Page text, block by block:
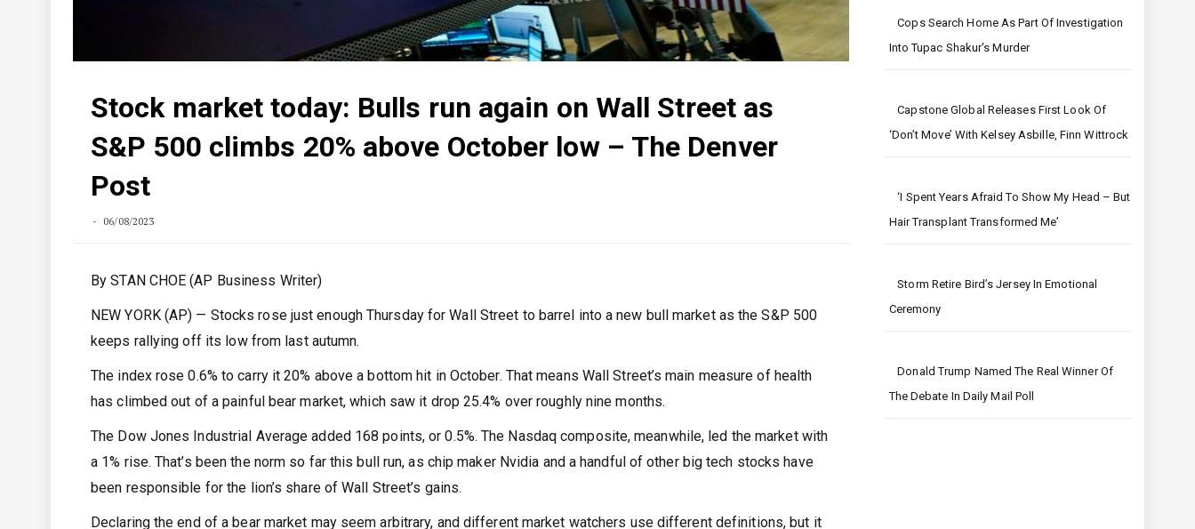
Stock market today: Bulls run again on Wall Street as
S&P 500 climbs 20% above October low – The Denver
Post
06/08/2023
By STAN CHOE (AP Business Writer)
NEW YORK (AP) — Stocks rose just enough Thursday for Wall Street to barrel into a new bull market as the S&P 500
keeps rallying off its low from last autumn.
The index rose 0.6% to carry it 20% above a bottom hit in October. That means Wall Street’s main measure of health
has climbed out of a painful bear market, which saw it drop 25.4% over roughly nine months.
The Dow Jones Industrial Average added 168 points, or 0.5%. The Nasdaq composite, meanwhile, led the market with
a 1% rise. That’s been the norm so far this bull run, as chip maker Nvidia and a handful of other big tech stocks have
been responsible for the lion’s share of Wall Street’s gains.
Declaring the end of a bear market may seem arbitrary, and different market watchers use different definitions, but it
Cops Search Home As Part Of Investigation
Into Tupac Shakur's Murder
Capstone Global Releases First Look Of
‘Don’t Move’ With Kelsey Asbille, Finn Wittrock
‘I Spent Years Afraid To Show My Head – But
Hair Transplant Transformed Me’
Storm Retire Bird’s Jersey In Emotional
Ceremony
Donald Trump Named The Real Winner Of
The Debate In Daily Mail Poll